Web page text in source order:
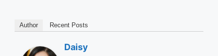
Author Recent Posts
Daisy